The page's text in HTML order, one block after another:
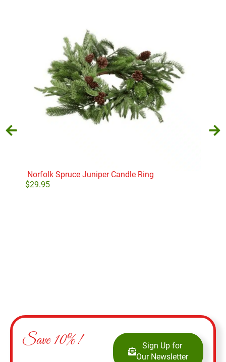
Norfolk Spruce Juniper Candle Ring
$29.95
Save 10%!
Sign Up for
Our Newsletter